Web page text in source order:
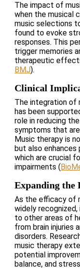
The impact of
when the musical
music selections
found to evoke
responses. This
trigger memories
therapeutic
BMJ)​.
Clinical
The integration of
has been
role in reducing
symptoms that
Music therapy is
but also
which are crucial
impairments​ (
Expanding the
As the efficacy of
widely
to other areas of
from brain injuries
disorders.
music therapy
potential
balance, and